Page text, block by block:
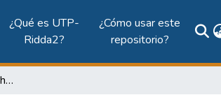
¿Qué es UTP-
Ridda2?
¿Cómo usar este
repositorio?
Coordinated control for vehicles coopearative maneuvers using distributed model predictive control